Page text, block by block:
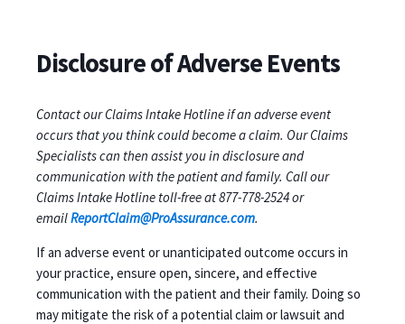
Disclosure of Adverse Events
Contact our Claims Intake Hotline if an adverse event
occurs that you think could become a claim. Our Claims
Specialists can then assist you in disclosure and
communication with the patient and family. Call our
Claims Intake Hotline toll-free at 877-778-2524 or
emailReportClaim@ProAssurance.com.
If an adverse event or unanticipated outcome occurs in
your practice, ensure open, sincere, and effective
communication with the patient and their family. Doing so
may mitigate the risk of a potential claim or lawsuit and